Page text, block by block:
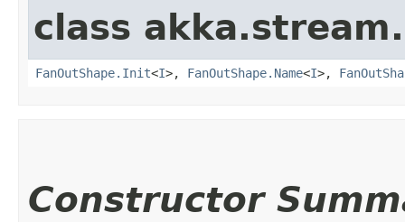
class akka.stream.
FanOutShape.Init<I>, FanOutShape.Name<I>,
Constructor